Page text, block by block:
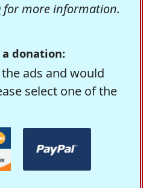
for more information.
a donation:
ads and would
select one of the